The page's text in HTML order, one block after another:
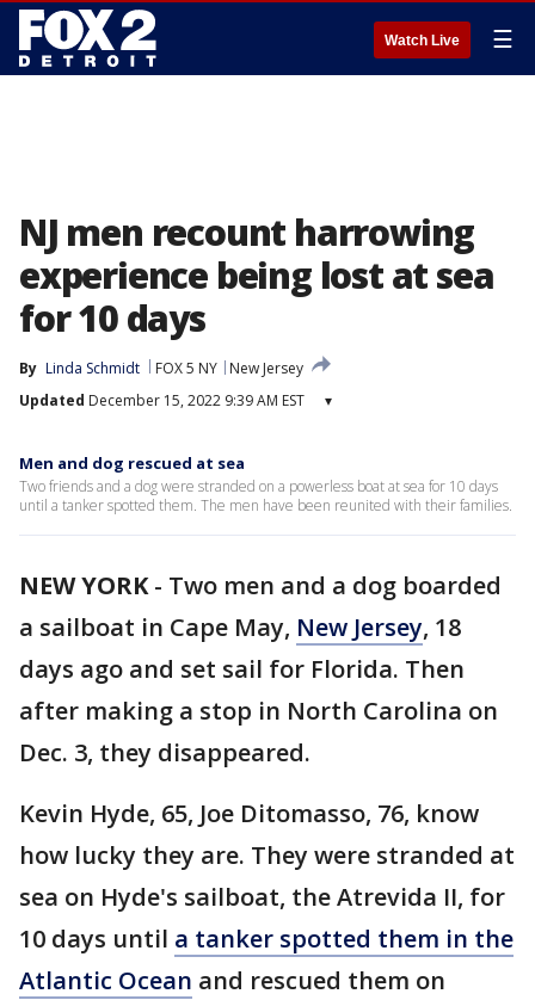
Watch Live ☰
NJ men recount harrowing
experience being lost at sea
for 10 days
By Linda Schmidt FOX 5 NY
New Jersey
Updated December 15, 2022 9:39 AM EST ▾
Men and dog rescued at sea
Two friends and a dog were stranded on a powerless boat at sea for 10 days
until a tanker spotted them. The men have been reunited with their families.
NEW YORK- Two men and a dog boarded
a sailboat in Cape May, New Jersey, 18
days ago and set sail for Florida. Then
after making a stop in North Carolina on
Dec. 3, they disappeared.
Kevin Hyde, 65, Joe Ditomasso, 76, know
how lucky they are. They were stranded at
sea on Hyde's sailboat, the Atrevida II, for
10 days until a tanker spotted them in the
Atlantic Ocean and rescued them on